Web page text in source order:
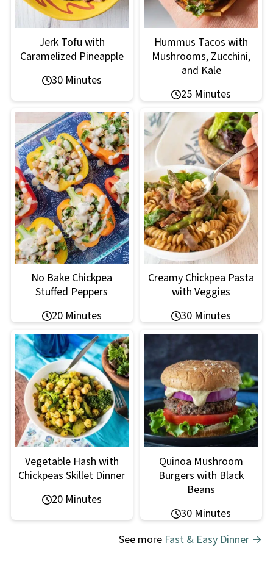
Jerk Tofu with
Caramelized Pineapple
30 Minutes
Hummus Tacos with
Mushrooms, Zucchini,
and Kale
25 Minutes
No Bake Chickpea
Stuffed Peppers
20 Minutes
Creamy Chickpea Pasta
with Veggies
30 Minutes
Vegetable Hash with
Chickpeas Skillet Dinner
20 Minutes
Quinoa Mushroom
Burgers with Black
Beans
30 Minutes
See moreFast & Easy Dinner →